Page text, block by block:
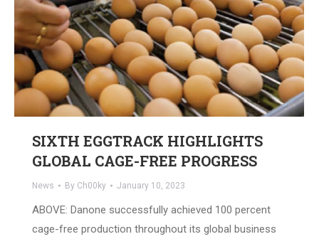
SIXTH EGGTRACK HIGHLIGHTS
GLOBAL CAGE-FREE PROGRESS
News By Ch00ky January 10, 2023
ABOVE: Danone successfully achieved 100 percent
cage-free production throughout its global business